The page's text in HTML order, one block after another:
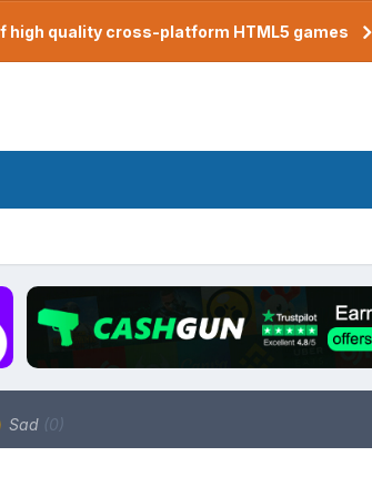
high quality cross-platform HTML5 games
Sad (0)